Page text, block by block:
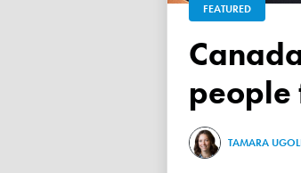
FEATURED
Canada’s mass exodus sees 120,000 working-age
people
TAMARA